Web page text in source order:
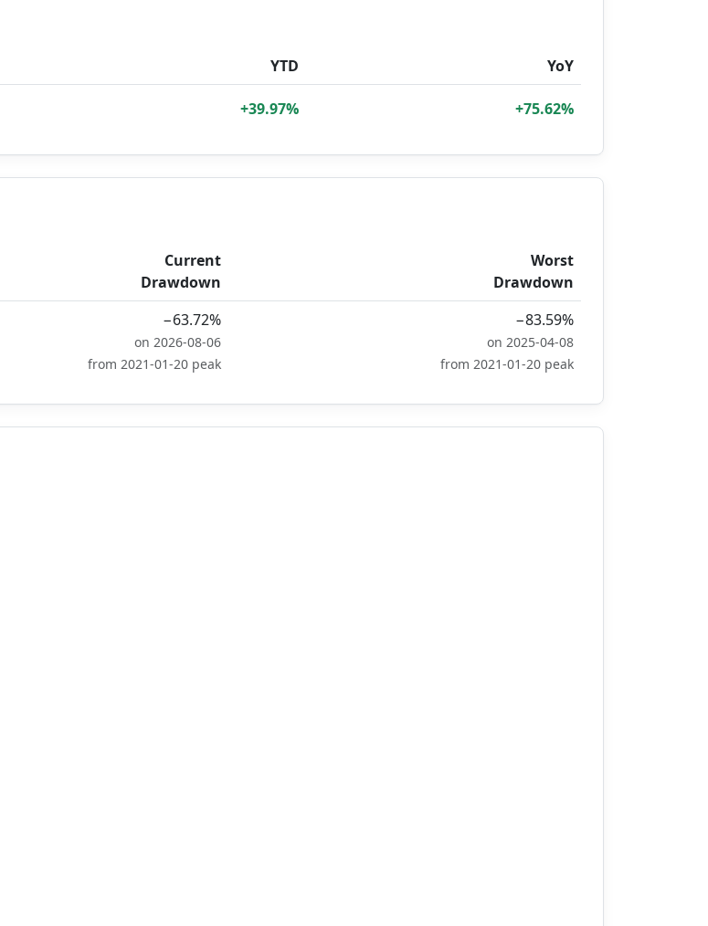
YTD YoY
+39.97% +75.62%
Current
Drawdown
Worst
Drawdown
−63.72%
on 2026-08-06
from 2021-01-20 peak
−83.59%
on 2025-04-08
from 2021-01-20 peak